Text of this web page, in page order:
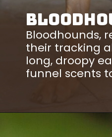
Bloodhounds,
their tracking
long, droopy
funnel scents